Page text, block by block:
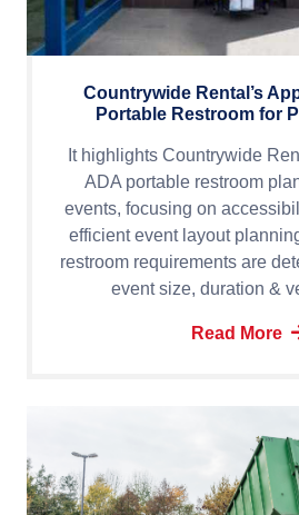
Countrywide Rental’s
Portable Restroom for
It highlights Countrywide
ADA portable restroom
events, focusing on
efficient event layout
restroom requirements are
event size, duration &
Read More